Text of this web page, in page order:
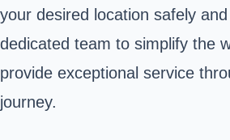
your desired location safely
dedicated team to simplify the
provide exceptional service
journey.